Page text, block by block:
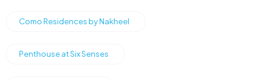
Como Residences by Nakheel
Penthouse at Six Senses